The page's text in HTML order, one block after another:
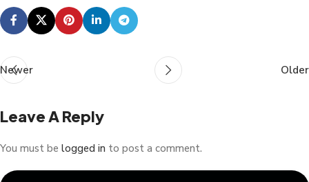
Newer Older
Leave A Reply
You must be logged in to post a comment.